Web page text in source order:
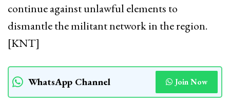
continue against unlawful elements to
dismantle the militant network in the region.
[KNT]
WhatsApp Channel Join Now